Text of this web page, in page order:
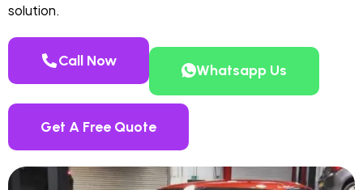
solution.
Call Now
Whatsapp Us
Get A Free Quote